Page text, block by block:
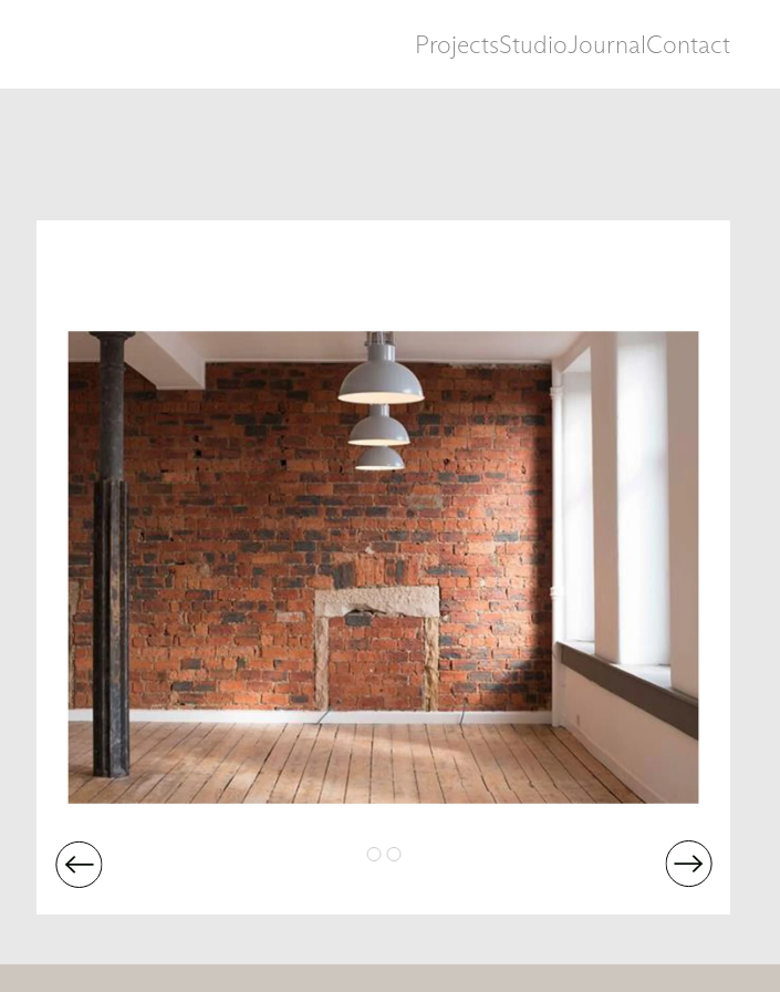
ProjectsStudioJournalContact